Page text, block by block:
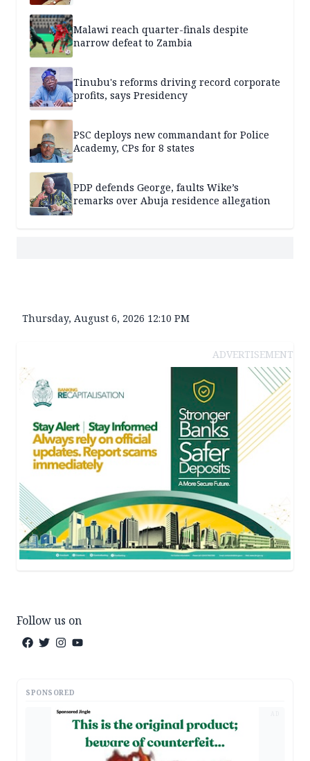
Malawi reach quarter-finals despite
narrow defeat to Zambia
Tinubu's reforms driving record corporate
profits, says Presidency
PSC deploys new commandant for Police
Academy, CPs for 8 states
PDP defends George, faults Wike’s
remarks over Abuja residence allegation
Thursday, August 6, 2026 12:10 PM
ADVERTISEMENT
Follow us on
SPONSORED